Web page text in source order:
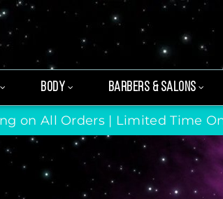
BODY BARBERS & SALONS
on All Orders | Limited Time